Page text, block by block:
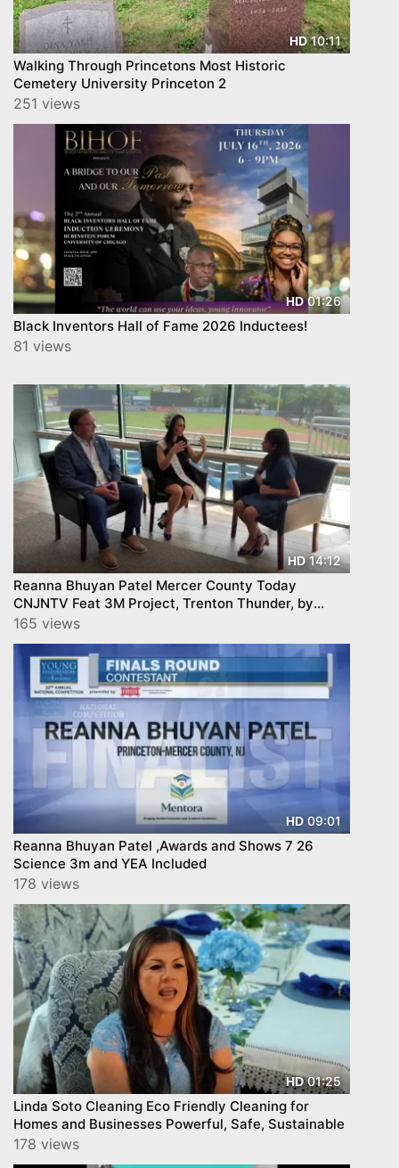
HD10:11
Walking Through Princetons Most Historic
Cemetery University Princeton 2
251 views
HD01:26
Black Inventors Hall of Fame 2026 Inductees!
81 views
HD14:12
Reanna Bhuyan Patel Mercer County Today
CNJNTV Feat 3M Project, Trenton Thunder, by
YourTownTube copy
165 views
HD09:01
Reanna Bhuyan Patel ,Awards and Shows 7 26
Science 3m and YEA Included
178 views
HD01:25
Linda Soto Cleaning Eco Friendly Cleaning for
Homes and Businesses Powerful, Safe, Sustainable
178 views